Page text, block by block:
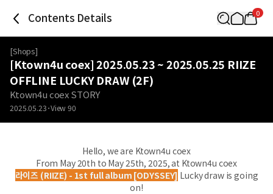
Contents Details 0
[Shops]
[Ktown4u coex] 2025.05.23 ~ 2025.05.25 RIIZE
OFFLINE LUCKY DRAW (2F)
Ktown4u coex STORY
2025.05.23 View90
Hello, we are Ktown4u coex
From May 20th to May 25th, 2025, at Ktown4u coex
라이즈 (RIIZE) - 1st full album [ODYSSEY] Lucky draw is going
on!